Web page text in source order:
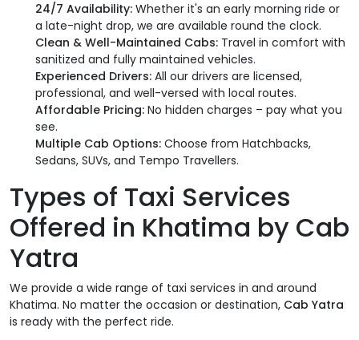
24/7 Availability: Whether it's an early morning ride or
a late-night drop, we are available round the clock.
Clean & Well-Maintained Cabs: Travel in comfort with
sanitized and fully maintained vehicles.
Experienced Drivers: All our drivers are licensed,
professional, and well-versed with local routes.
Affordable Pricing: No hidden charges – pay what you
see.
Multiple Cab Options: Choose from Hatchbacks,
Sedans, SUVs, and Tempo Travellers.
Types of Taxi Services
Offered in Khatima by Cab
Yatra
We provide a wide range of taxi services in and around
Khatima. No matter the occasion or destination, Cab Yatra
is ready with the perfect ride.